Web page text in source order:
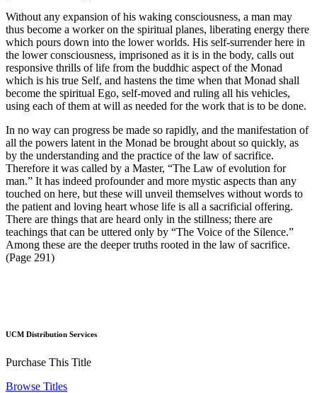
Without any expansion of his waking consciousness, a man may
thus become a worker on the spiritual planes, liberating energy there
which pours down into the lower worlds. His self-surrender here in
the lower consciousness, imprisoned as it is in the body, calls out
responsive thrills of life from the buddhic aspect of the Monad
which is his true Self, and hastens the time when that Monad shall
become the spiritual Ego, self-moved and ruling all his vehicles,
using each of them at will as needed for the work that is to be done.
In no way can progress be made so rapidly, and the manifestation of
all the powers latent in the Monad be brought about so quickly, as
by the understanding and the practice of the law of sacrifice.
Therefore it was called by a Master, “The Law of evolution for
man.” It has indeed profounder and more mystic aspects than any
touched on here, but these will unveil themselves without words to
the patient and loving heart whose life is all a sacrificial offering.
There are things that are heard only in the stillness; there are
teachings that can be uttered only by “The Voice of the Silence.”
Among these are the deeper truths rooted in the law of sacrifice.
(Page 291)
UCM Distribution Services
Purchase This Title
Browse Titles